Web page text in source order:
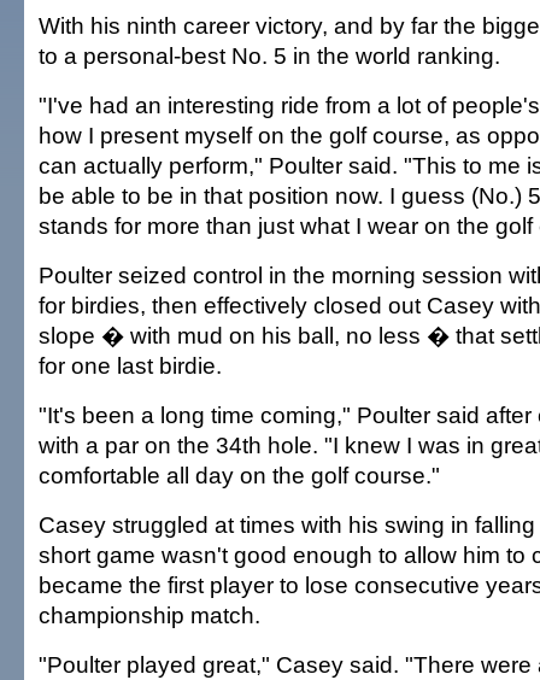
With his ninth career victory, and by far the
to a personal-best No. 5 in the world ranking.
"I've had an interesting ride from a lot of
how I present myself on the golf course, as
can actually perform," Poulter said. "This to me
be able to be in that position now. I guess (No.)
stands for more than just what I wear on the
Poulter seized control in the morning session
for birdies, then effectively closed out Casey
slope � with mud on his ball, no less � that
for one last birdie.
"It's been a long time coming," Poulter said
with a par on the 34th hole. "I knew I was in
comfortable all day on the golf course."
Casey struggled at times with his swing in
short game wasn't good enough to allow him to
became the first player to lose consecutive
championship match.
"Poulter played great," Casey said. "There were